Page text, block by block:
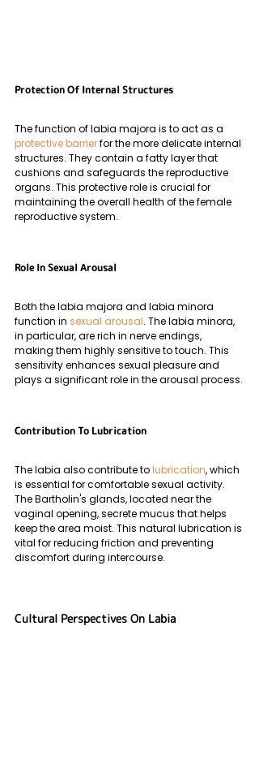
Protection Of Internal Structures
The function of labia majora is to act as a
protective barrier for the more delicate internal
structures. They contain a fatty layer that
cushions and safeguards the reproductive
organs. This protective role is crucial for
maintaining the overall health of the female
reproductive system.
Role In Sexual Arousal
Both the labia majora and labia minora
function in sexual arousal. The labia minora,
in particular, are rich in nerve endings,
making them highly sensitive to touch. This
sensitivity enhances sexual pleasure and
plays a significant role in the arousal process.
Contribution To Lubrication
The labia also contribute to lubrication, which
is essential for comfortable sexual activity.
The Bartholin's glands, located near the
vaginal opening, secrete mucus that helps
keep the area moist. This natural lubrication is
vital for reducing friction and preventing
discomfort during intercourse.
Cultural Perspectives On Labia